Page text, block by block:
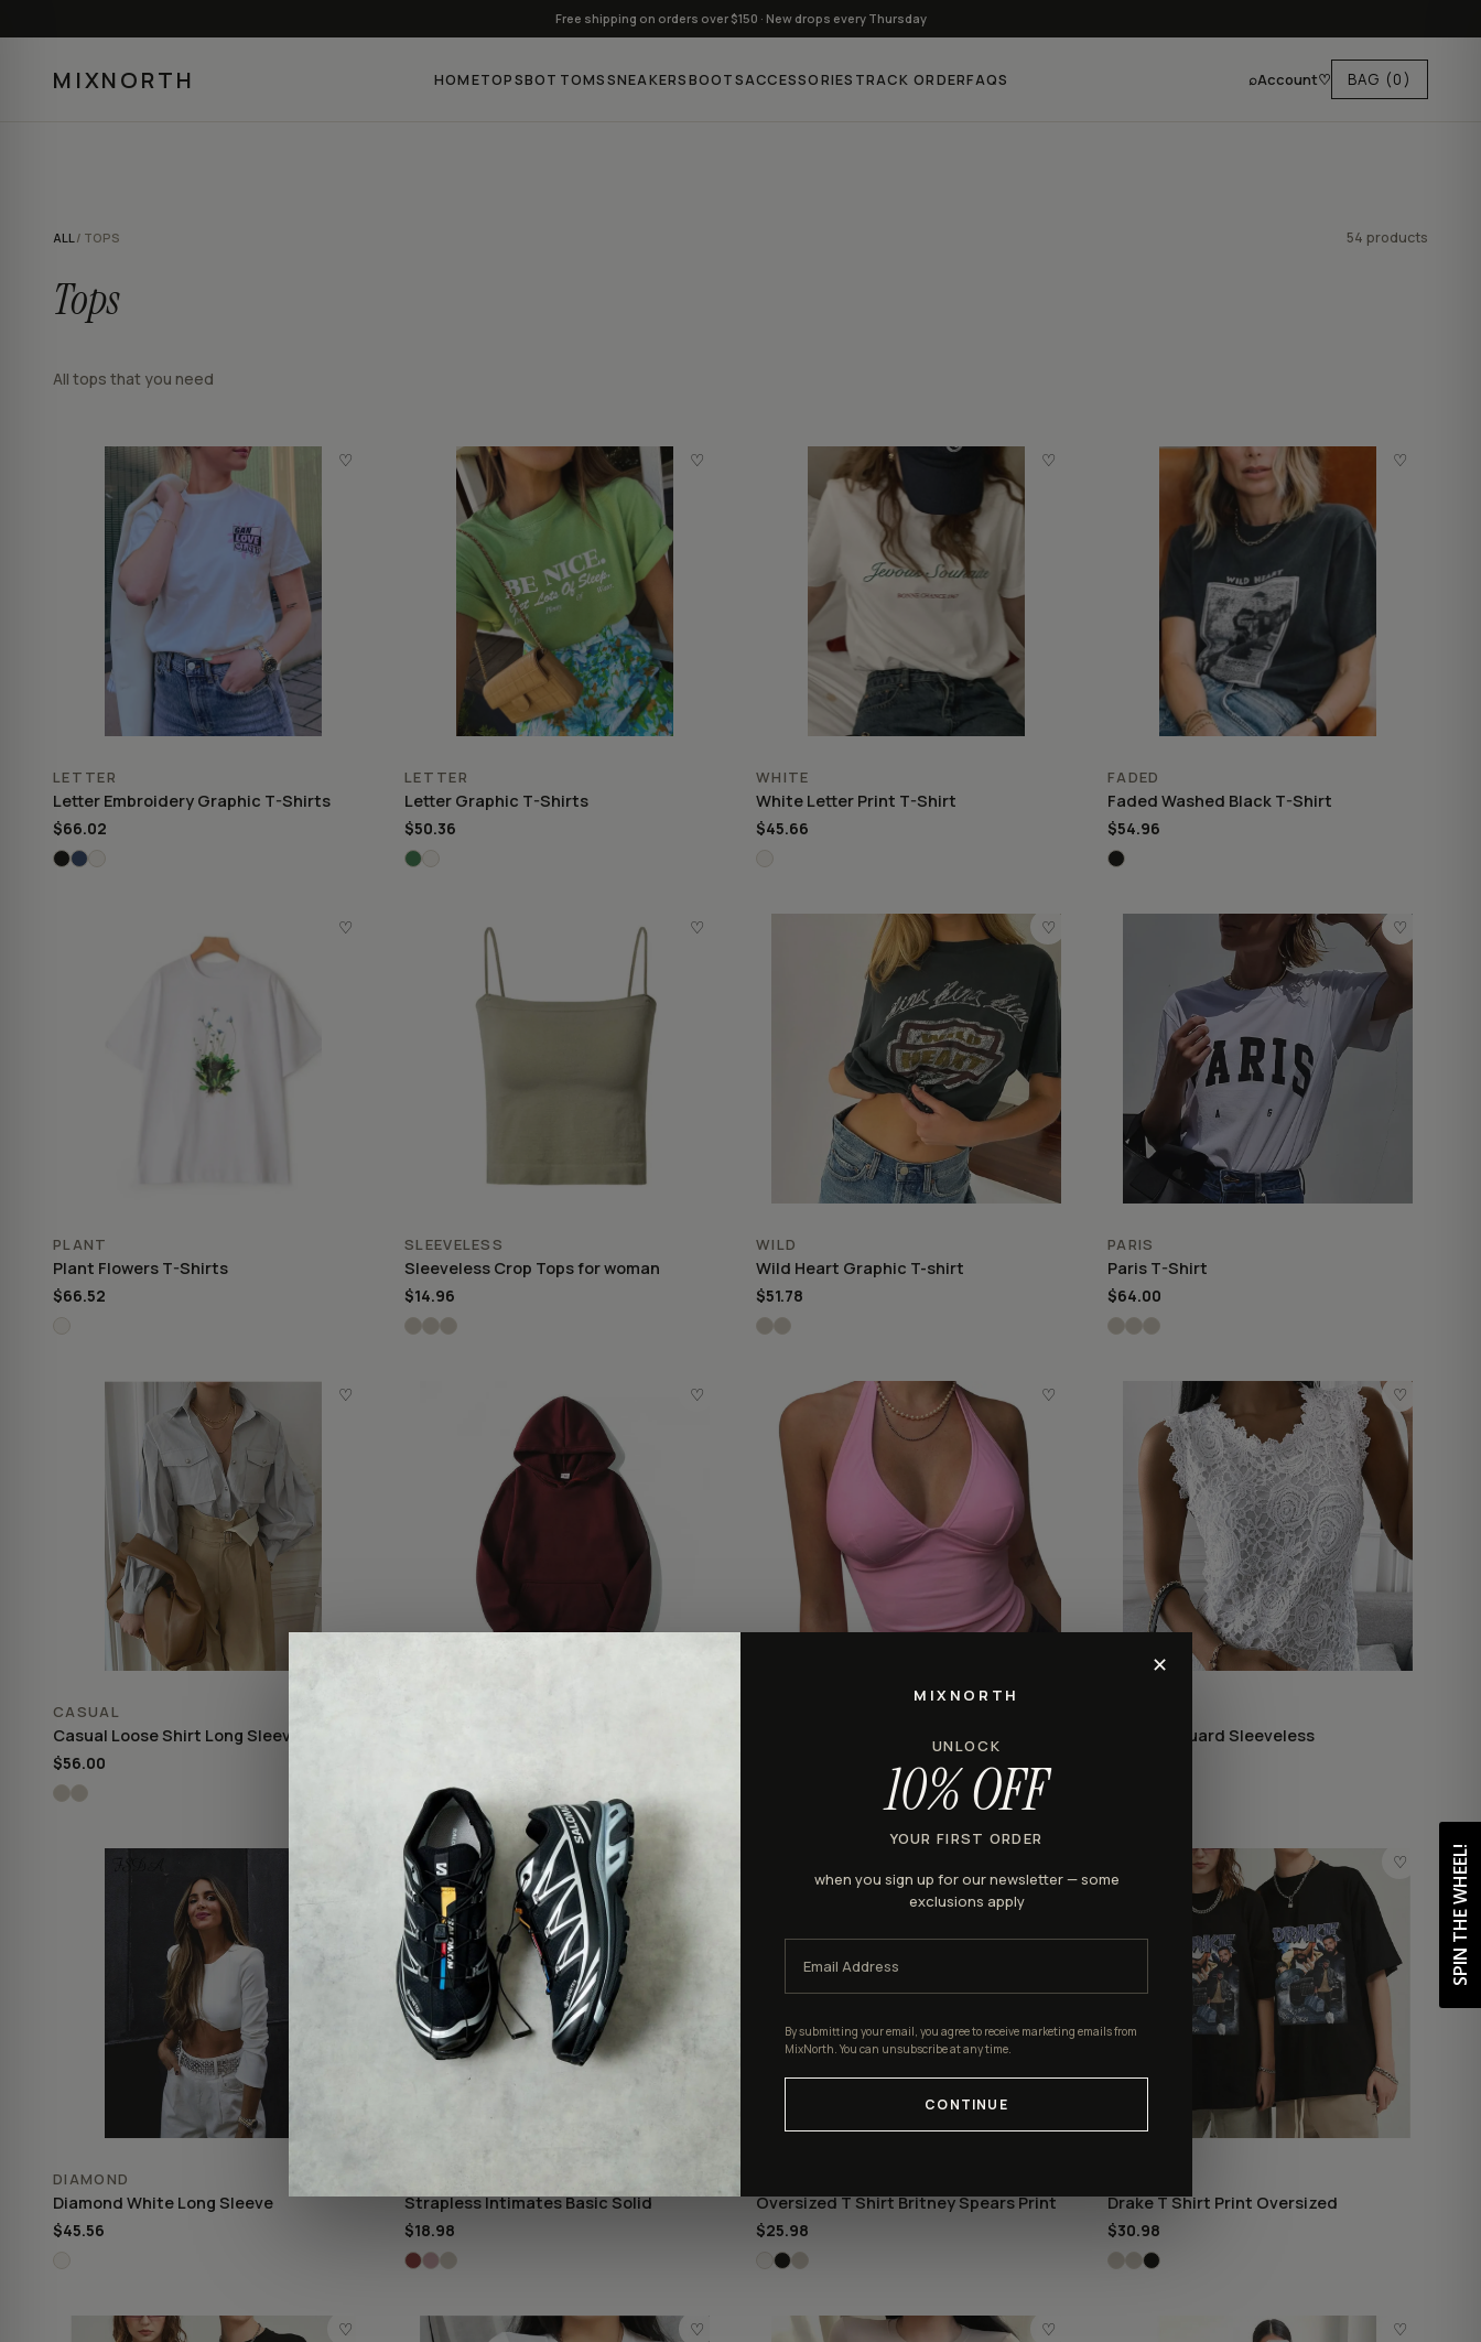
Free shipping on orders over $150 · New drops every Thursday
MIXNORTH HOMETOPSBOTTOMSSNEAKERSBOOTSACCESSORIES TRACK ORDERFAQS ⌕Account♡ BAG (0)
ALL/ TOPS
Tops
54 products
All tops that you need
♡
LETTER
Letter Embroidery Graphic T-Shirts
$66.02
♡
LETTER
Letter Graphic T-Shirts
$50.36
♡
WHITE
White Letter Print T-Shirt
$45.66
♡
FADED
Faded Washed Black T-Shirt
$54.96
♡
PLANT
Plant Flowers T-Shirts
$66.52
♡
SLEEVELESS
Sleeveless Crop Tops for woman
$14.96
♡
WILD
Wild Heart Graphic T-shirt
$51.78
♡
PARIS
Paris T-Shirt
$64.00
♡
CASUAL
Casual Loose Shirt Long Sleeve
$56.00
♡ ♡ ♡
Lace Jacquard Sleeveless
DIAMOND
Diamond White Long Sleeve
$45.56
Strapless Intimates Basic Solid
$18.98
Oversized T Shirt Britney Spears Print
$25.98
♡
Drake T Shirt Print Oversized
$30.98
♡ ♡ ♡ ♡
✕
MIXNORTH
UNLOCK
10% OFF
YOUR FIRST ORDER
when you sign up for our newsletter — some
exclusions apply
By submitting your email, you agree to receive marketing emails from
MixNorth. You can unsubscribe at any time.
CONTINUE
SPIN THE WHEEL!